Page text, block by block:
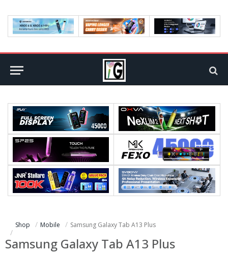
Shop Mobile Samsung Galaxy Tab A13 Plus
Samsung Galaxy Tab A13 Plus